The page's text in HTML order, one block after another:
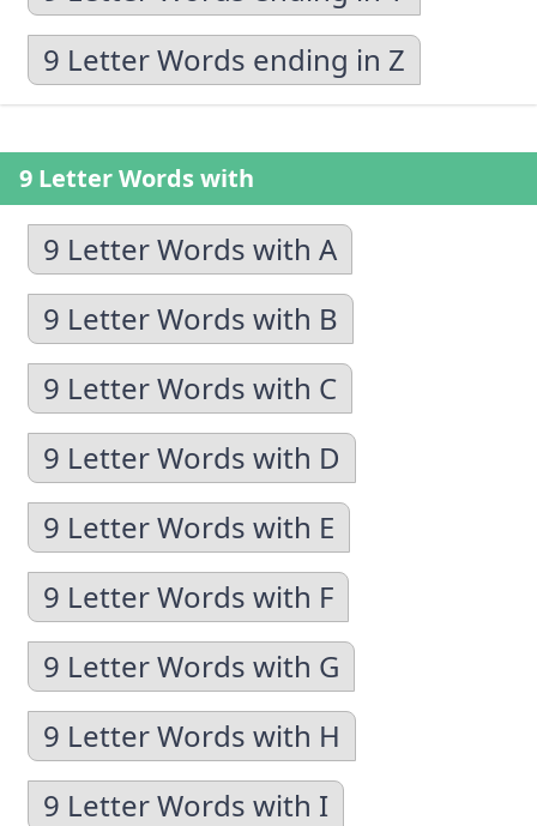
9 Letter Words ending in Z
9 Letter Words with
9 Letter Words with A
9 Letter Words with B
9 Letter Words with C
9 Letter Words with D
9 Letter Words with E
9 Letter Words with F
9 Letter Words with G
9 Letter Words with H
9 Letter Words with I